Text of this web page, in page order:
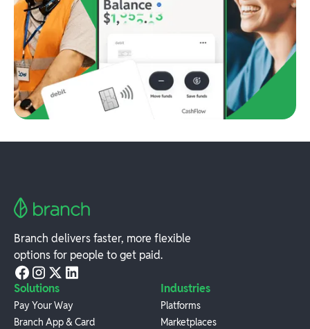
Branch delivers faster, more flexible
options for people to get paid.
Solutions
Pay Your Way
Branch App & Card
Industries
Platforms
Marketplaces